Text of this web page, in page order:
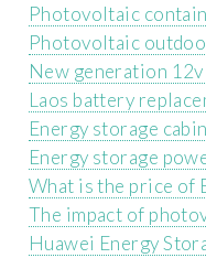
Photovoltaic
Photovoltaic
New generation
Laos battery
Energy storage
Energy storage
What is the price of
The impact of
Huawei Energy